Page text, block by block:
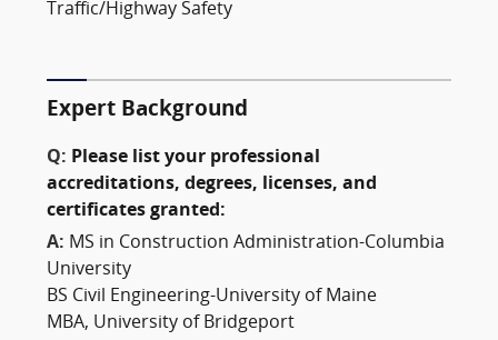
Traffic/Highway Safety
Expert Background
Q: Please list your professional
accreditations, degrees, licenses, and
certificates granted:
A: MS in Construction Administration-Columbia
University
BS Civil Engineering-University of Maine
MBA, University of Bridgeport